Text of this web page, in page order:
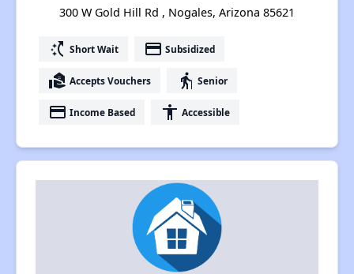
300 W Gold Hill Rd , Nogales, Arizona 85621
switch_access_shortcut Short Wait payment Subsidized
real_estate_agent Accepts Vouchers elderly Senior
payment Income Based accessibility Accessible